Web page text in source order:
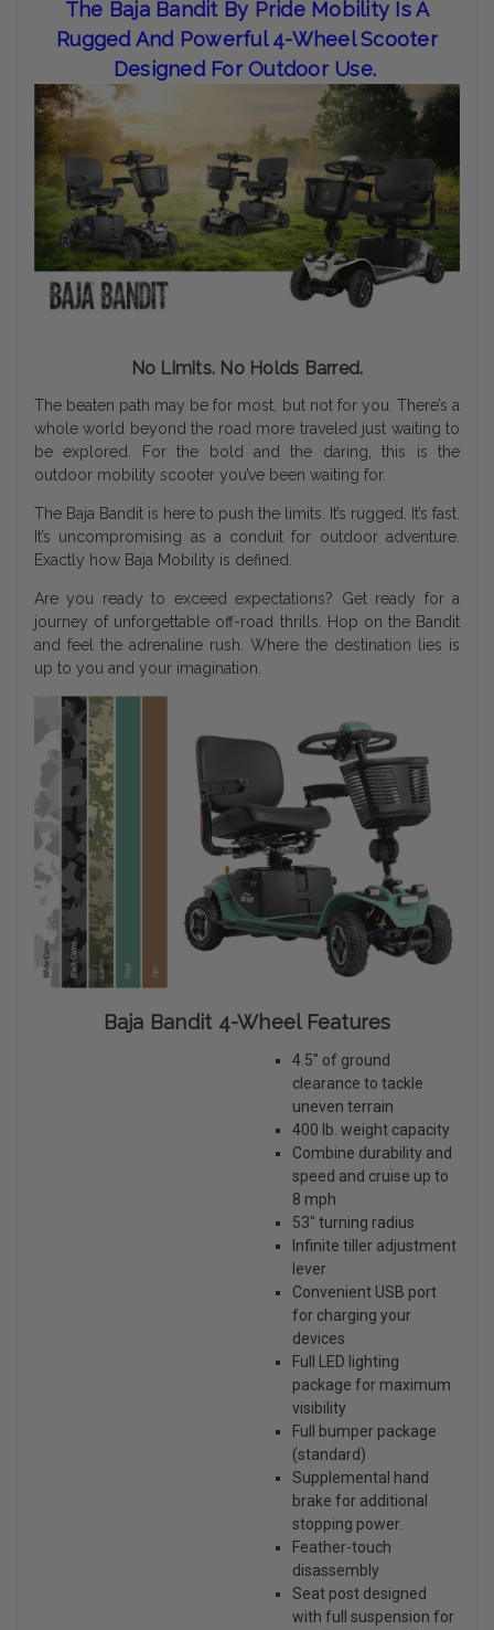
The Baja Bandit By Pride Mobility Is A
Rugged And Powerful 4-Wheel Scooter
Designed For Outdoor Use.
No Limits. No Holds Barred.
The beaten path may be for most, but not for you. There’s a
whole world beyond the road more traveled just waiting to
be explored. For the bold and the daring, this is the
outdoor mobility scooter you’ve been waiting for.
The Baja Bandit is here to push the limits. It’s rugged. It’s fast.
It’s uncompromising as a conduit for outdoor adventure.
Exactly how Baja Mobility is defined.
Are you ready to exceed expectations? Get ready for a
journey of unforgettable off-road thrills. Hop on the Bandit
and feel the adrenaline rush. Where the destination lies is
up to you and your imagination.
Baja Bandit 4-Wheel Features
4.5" of ground
clearance to tackle
uneven terrain
400 lb. weight capacity
Combine durability and
speed and cruise up to
8 mph
53" turning radius
Infinite tiller adjustment
lever
Convenient USB port
for charging your
devices
Full LED lighting
package for maximum
visibility
Full bumper package
(standard)
Supplemental hand
brake for additional
stopping power.
Feather-touch
disassembly
Seat post designed
with full suspension for